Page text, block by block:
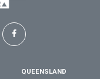
QUEENSLAND